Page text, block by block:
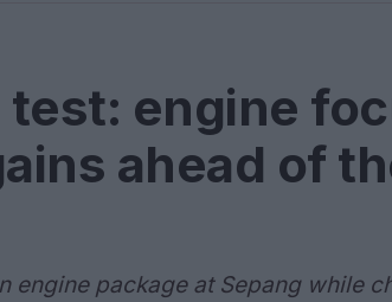
test: engine
ahead of
engine package at Sepang while